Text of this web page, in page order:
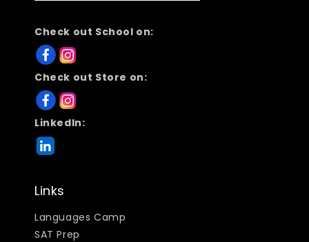
Check out School on:
Check out Store on:
LinkedIn:
Links
Languages Camp
SAT Prep